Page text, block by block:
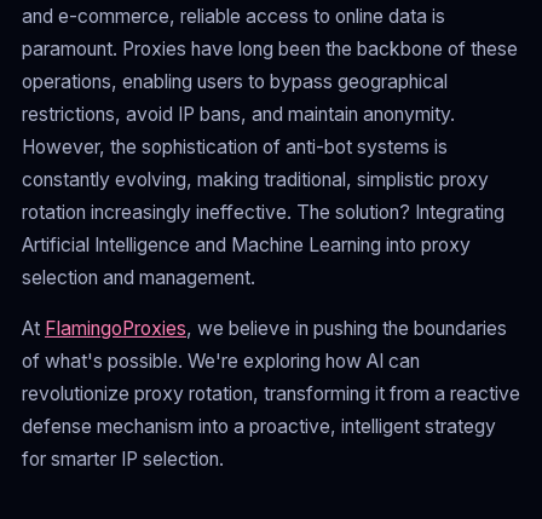
and e-commerce, reliable access to online data is
paramount. Proxies have long been the backbone of these
operations, enabling users to bypass geographical
restrictions, avoid IP bans, and maintain anonymity.
However, the sophistication of anti-bot systems is
constantly evolving, making traditional, simplistic proxy
rotation increasingly ineffective. The solution? Integrating
Artificial Intelligence and Machine Learning into proxy
selection and management.
At FlamingoProxies, we believe in pushing the boundaries
of what's possible. We're exploring how AI can
revolutionize proxy rotation, transforming it from a reactive
defense mechanism into a proactive, intelligent strategy
for smarter IP selection.